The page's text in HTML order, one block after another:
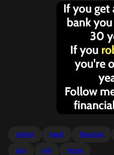
advice bank financial
pay rob youre